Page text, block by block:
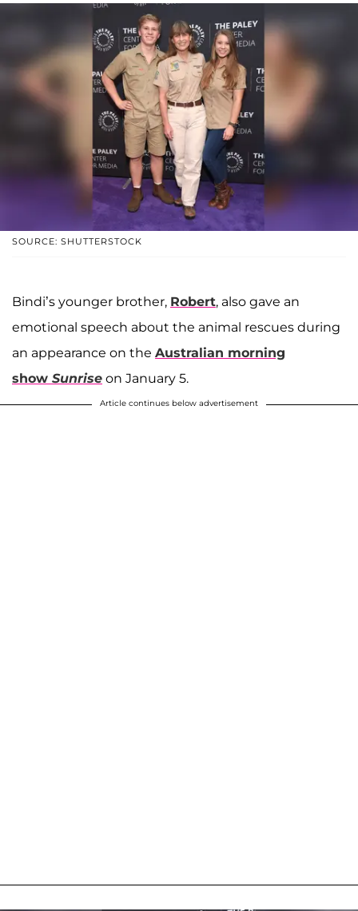
SOURCE: SHUTTERSTOCK
Bindi’s younger brother, Robert, also gave an
emotional speech about the animal rescues during
an appearance on the Australian morning
show Sunrise on January 5.
Article continues below advertisement